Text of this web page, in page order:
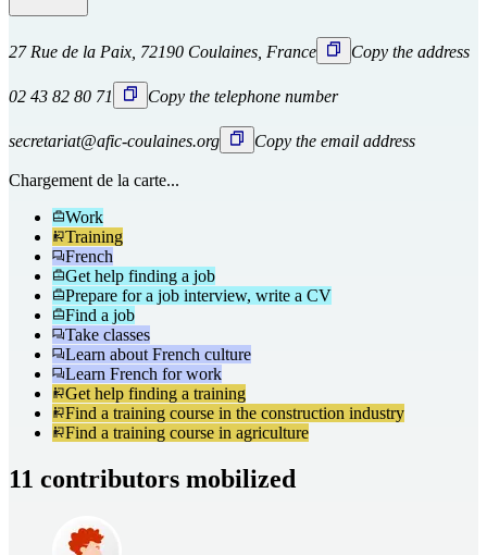
27 Rue de la Paix, 72190 Coulaines, France Copy the address
02 43 82 80 71 Copy the telephone number
secretariat@afic-coulaines.org Copy the email address
Chargement de la carte...
Work
Training
French
Get help finding a job
Prepare for a job interview, write a CV
Find a job
Take classes
Learn about French culture
Learn French for work
Get help finding a training
Find a training course in the construction industry
Find a training course in agriculture
11 contributors mobilized